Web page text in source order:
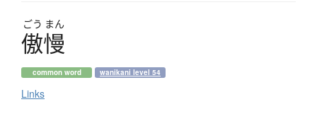
ごう まん
傲慢
common word wanikani level 54
Links